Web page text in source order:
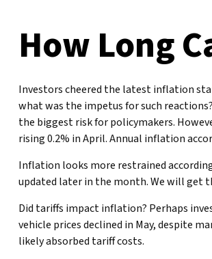
How Long
Investors cheered the latest inflation
what was the impetus for such
the biggest risk for policymakers.
rising 0.2% in April. Annual inflation
Inflation looks more restrained
updated later in the month. We will get
Did tariffs impact inflation? Perhaps
vehicle prices declined in May, despite
likely absorbed tariff costs.